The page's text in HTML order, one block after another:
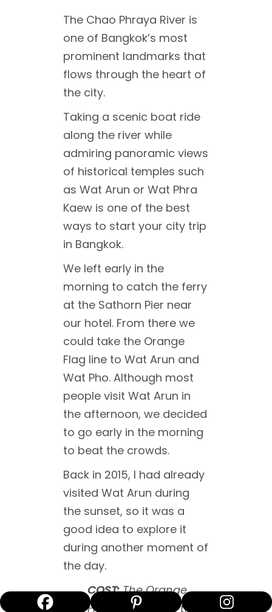
The Chao Phraya River is
one of Bangkok’s most
prominent landmarks that
flows through the heart of
the city.
Taking a scenic boat ride
along the river while
admiring panoramic views
of historical temples such
as Wat Arun or Wat Phra
Kaew is one of the best
ways to start your city trip
in Bangkok.
We left early in the
morning to catch the ferry
at the Sathorn Pier near
our hotel. From there we
could take the Orange
Flag line to Wat Arun and
Wat Pho. Although most
people visit Wat Arun in
the afternoon, we decided
to go early in the morning
to beat the crowds.
Back in 2015, I had already
visited Wat Arun during
the sunset, so it was a
good idea to explore it
during another moment of
the day.
COST:The Orange
Flag line ferry on the